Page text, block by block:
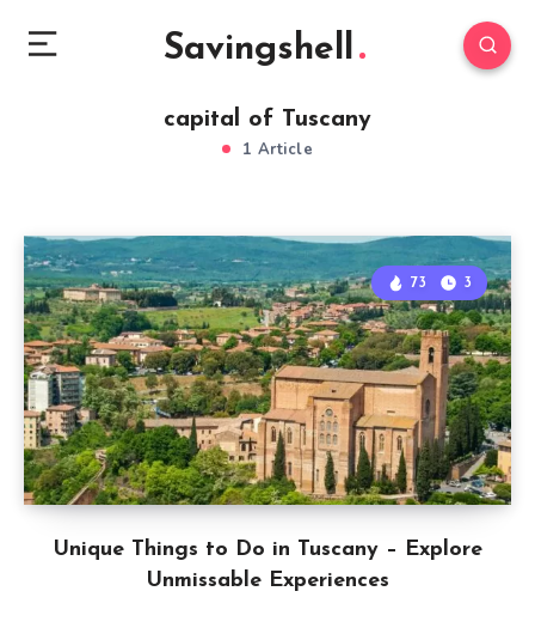
Savingshell
capital of Tuscany
1 Article
Unique Things to Do in Tuscany – Explore
Unmissable Experiences
73 3